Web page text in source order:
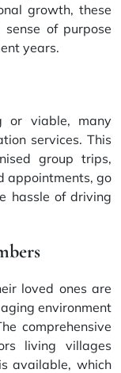
growth, these
of purpose
years.
or viable, many
services. This
group trips,
appointments, go
hassle of driving
loved ones are
environment
comprehensive
living villages
available, which